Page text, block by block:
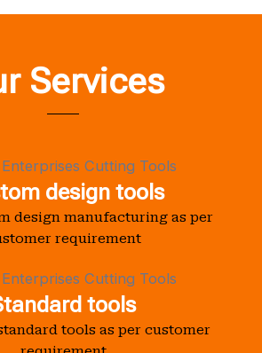
Services
design tools
design manufacturing as per
requirement
tools
tools as per customer